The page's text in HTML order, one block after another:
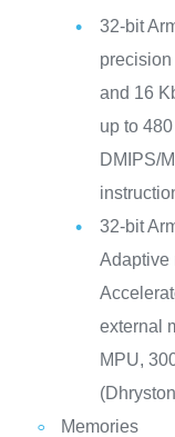
32-bit
and 16
up to
DMIPS/
32-bit
Adaptive
external
MPU,
Memories